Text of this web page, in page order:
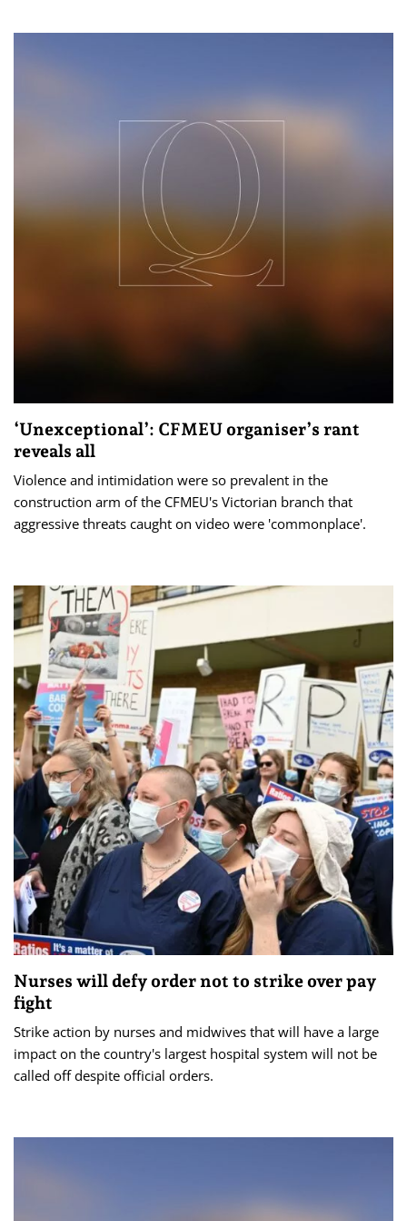
‘Unexceptional’: CFMEU organiser’s rant
reveals all
Violence and intimidation were so prevalent in the
construction arm of the CFMEU's Victorian branch that
aggressive threats caught on video were 'commonplace'.
Nurses will defy order not to strike over pay
fight
Strike action by nurses and midwives that will have a large
impact on the country's largest hospital system will not be
called off despite official orders.